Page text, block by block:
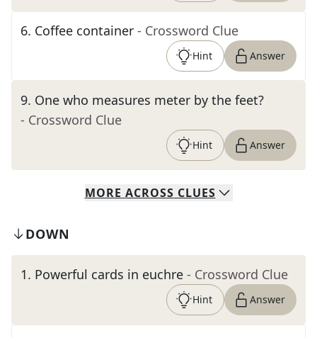
6. Coffee container - Crossword Clue
Hint Answer
9. One who measures meter by the feet?
- Crossword Clue
Hint Answer
MORE ACROSS CLUES
DOWN
1. Powerful cards in euchre - Crossword Clue
Hint Answer